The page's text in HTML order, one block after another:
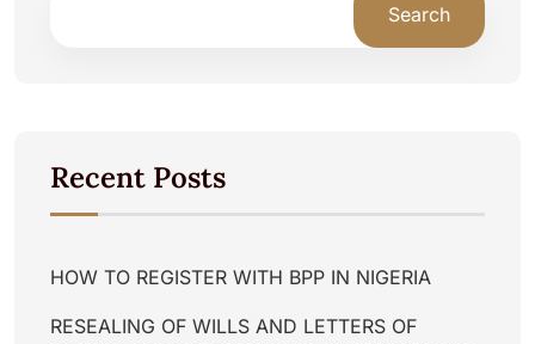
Search
Recent Posts
HOW TO REGISTER WITH BPP IN NIGERIA
RESEALING OF WILLS AND LETTERS OF